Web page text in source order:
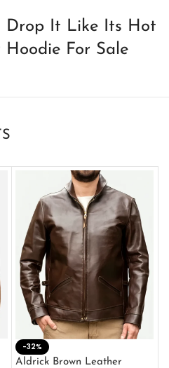
Drop It Like Its Hot
Hoodie For Sale
-32%
Aldrick Brown Leather